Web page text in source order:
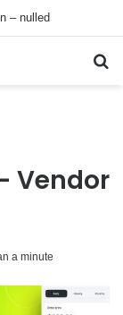
– nulled
Vendor
a minute